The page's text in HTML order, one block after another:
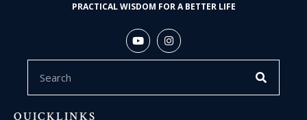
PRACTICAL WISDOM FOR A BETTER LIFE
QUICKLINKS